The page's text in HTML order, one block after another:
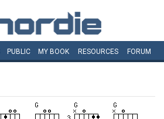
PUBLIC MY BOOK RESOURCES FORUM